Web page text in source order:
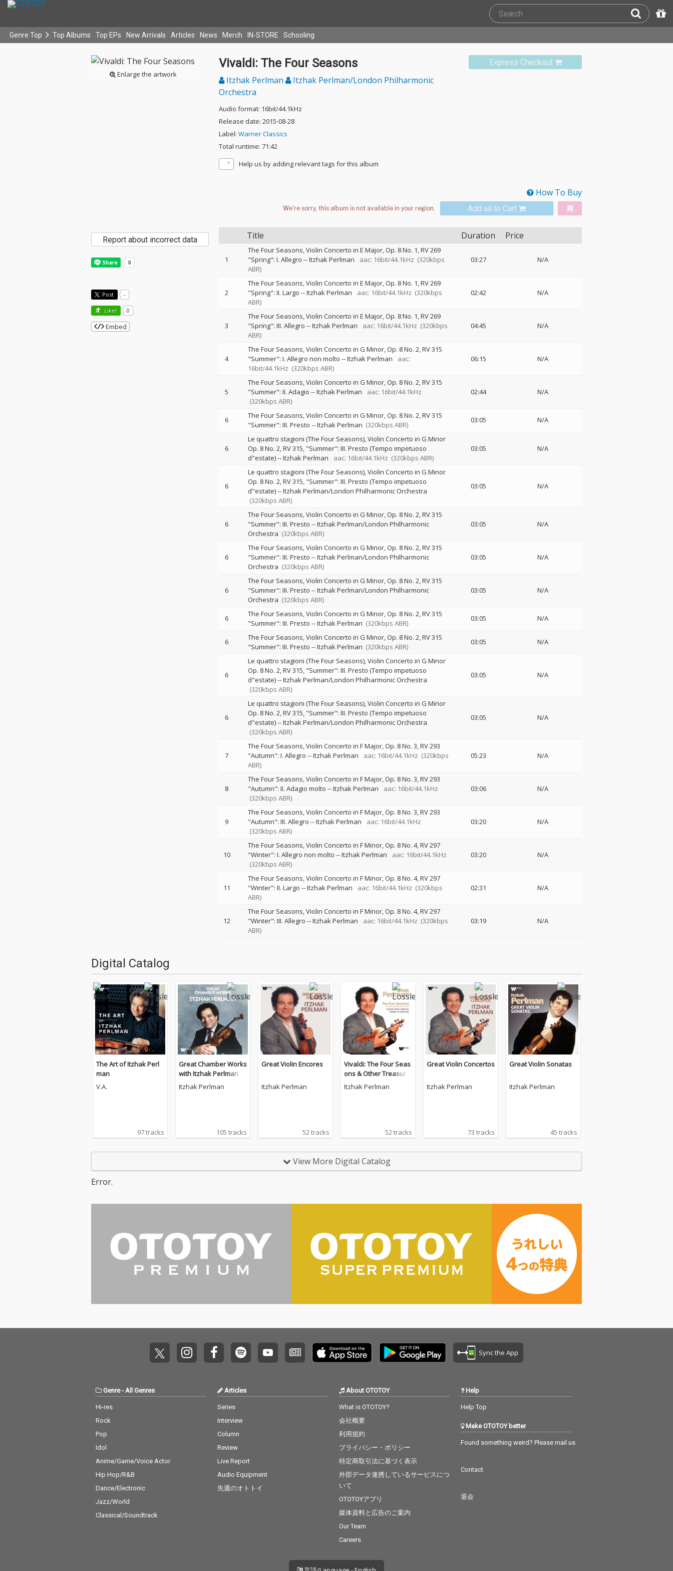
Genre Top Top Albums Top EPs New Arrivals Articles News Merch IN-STORE Schooling
Enlarge the artwork
Express Checkout
Vivaldi: The Four Seasons
Itzhak Perlman
Itzhak Perlman/London Philharmonic
Orchestra
Audio format: 16bit/44.1kHz
Release date: 2015-08-28
Label: Warner Classics
Total runtime: 71:42
Help us by adding relevant tags for this album
How To Buy
Add all to Cart
Title Duration Price
1
The Four Seasons, Violin Concerto in E Major, Op. 8 No. 1, RV 269
"Spring": I. Allegro --Itzhak Perlman aac: 16bit/44.1kHz (320kbps
ABR)
03:27 N/A
2
The Four Seasons, Violin Concerto in E Major, Op. 8 No. 1, RV 269
"Spring": II. Largo --Itzhak Perlman aac: 16bit/44.1kHz (320kbps
ABR)
02:42 N/A
3
The Four Seasons, Violin Concerto in E Major, Op. 8 No. 1, RV 269
"Spring": III. Allegro --Itzhak Perlman aac: 16bit/44.1kHz (320kbps
ABR)
04:45 N/A
4
The Four Seasons, Violin Concerto in G Minor, Op. 8 No. 2, RV 315
"Summer": I. Allegro non molto --Itzhak Perlman
aac:
16bit/44.1kHz (320kbps ABR)
06:15 N/A
5
The Four Seasons, Violin Concerto in G Minor, Op. 8 No. 2, RV 315
"Summer": II. Adagio --Itzhak Perlman
aac: 16bit/44.1kHz
(320kbps ABR)
02:44 N/A
6
The Four Seasons, Violin Concerto in G Minor, Op. 8 No. 2, RV 315
"Summer": III. Presto --Itzhak Perlman (320kbps ABR)
03:05 N/A
6
Le quattro stagioni (The Four Seasons), Violin Concerto in G Minor
Op. 8 No. 2, RV 315, "Summer": III. Presto (Tempo impetuoso
d"estate)--Itzhak Perlman aac: 16bit/44.1kHz (320kbps ABR)
03:05 N/A
6
Le quattro stagioni (The Four Seasons), Violin Concerto in G Minor
Op. 8 No. 2, RV 315, "Summer": III. Presto (Tempo impetuoso
d"estate)--Itzhak Perlman/London Philharmonic Orchestra
(320kbps ABR)
03:05 N/A
6
The Four Seasons, Violin Concerto in G Minor, Op. 8 No. 2, RV 315
"Summer": III. Presto --Itzhak Perlman/London Philharmonic
Orchestra (320kbps ABR)
03:05 N/A
6
The Four Seasons, Violin Concerto in G Minor, Op. 8 No. 2, RV 315
"Summer": III. Presto --Itzhak Perlman/London Philharmonic
Orchestra (320kbps ABR)
03:05 N/A
6
The Four Seasons, Violin Concerto in G Minor, Op. 8 No. 2, RV 315
"Summer": III. Presto --Itzhak Perlman/London Philharmonic
Orchestra (320kbps ABR)
03:05 N/A
6
The Four Seasons, Violin Concerto in G Minor, Op. 8 No. 2, RV 315
"Summer": III. Presto --Itzhak Perlman (320kbps ABR)
03:05 N/A
6
The Four Seasons, Violin Concerto in G Minor, Op. 8 No. 2, RV 315
"Summer": III. Presto --Itzhak Perlman (320kbps ABR)
03:05 N/A
6
Le quattro stagioni (The Four Seasons), Violin Concerto in G Minor
Op. 8 No. 2, RV 315, "Summer": III. Presto (Tempo impetuoso
d"estate)--Itzhak Perlman/London Philharmonic Orchestra
(320kbps ABR)
03:05 N/A
6
Le quattro stagioni (The Four Seasons), Violin Concerto in G Minor
Op. 8 No. 2, RV 315, "Summer": III. Presto (Tempo impetuoso
d"estate)--Itzhak Perlman/London Philharmonic Orchestra
(320kbps ABR)
03:05 N/A
7
The Four Seasons, Violin Concerto in F Major, Op. 8 No. 3, RV 293
"Autumn": I. Allegro --Itzhak Perlman aac: 16bit/44.1kHz (320kbps
ABR)
05:23 N/A
8
The Four Seasons, Violin Concerto in F Major, Op. 8 No. 3, RV 293
"Autumn": II. Adagio molto --Itzhak Perlman
aac: 16bit/44.1kHz
(320kbps ABR)
03:06 N/A
9
The Four Seasons, Violin Concerto in F Major, Op. 8 No. 3, RV 293
"Autumn": III. Allegro --Itzhak Perlman
aac: 16bit/44.1kHz
(320kbps ABR)
03:20 N/A
10
The Four Seasons, Violin Concerto in F Minor, Op. 8 No. 4, RV 297
"Winter": I. Allegro non molto --Itzhak Perlman
aac: 16bit/44.1kHz
(320kbps ABR)
03:20 N/A
11
The Four Seasons, Violin Concerto in F Minor, Op. 8 No. 4, RV 297
"Winter": II. Largo --Itzhak Perlman aac: 16bit/44.1kHz (320kbps
ABR)
02:31 N/A
12
The Four Seasons, Violin Concerto in F Minor, Op. 8 No. 4, RV 297
"Winter": III. Allegro --Itzhak Perlman aac: 16bit/44.1kHz (320kbps
ABR)
03:19 N/A
Report about incorrect data
Post -
Like! 0
Embed
Digital Catalog
The Art of Itzhak Perl
man
V.A.
97 tracks
Great Chamber Works
with Itzhak Perlman
Itzhak Perlman
105 tracks
Great Violin Encores
Itzhak Perlman
52 tracks
Vivaldi: The Four Seas
ons & Other Treasure
s for Violin by Mozart,
Itzhak Perlman
52 tracks
Great Violin Concertos
Itzhak Perlman
73 tracks
Great Violin Sonatas
Itzhak Perlman
45 tracks
View More Digital Catalog
Error.
Sync the App
Genre- All Genres
Hi-res
Rock
Pop
Idol
Anime/Game/Voice Actor
Hip Hop/R&B
Dance/Electronic
Jazz/World
Classical/Soundtrack
Articles
Series
Interview
Column
Review
Live Report
Audio Equipment
先週のオトトイ
About OTOTOY
What is OTOTOY?
会社概要
利用規約
プライバシー・ポリシー
特定商取引法に基づく表示
外部データ連携しているサービスにつ
いて
OTOTOYアプリ
媒体資料と広告のご案内
Our Team
Careers
Help
Help Top
Make OTOTOY better
Found something weird? Please mail us
Contact
退会